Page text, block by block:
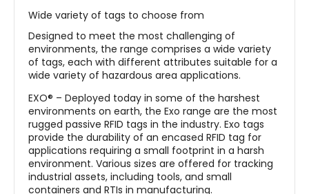
Wide variety of tags to choose from
Designed to meet the most challenging of
environments, the range comprises a wide variety
of tags, each with different attributes suitable for a
wide variety of hazardous area applications.
EXO® – Deployed today in some of the harshest
environments on earth, the Exo range are the most
rugged passive RFID tags in the industry. Exo tags
provide the durability of an encased RFID tag for
applications requiring a small footprint in a harsh
environment. Various sizes are offered for tracking
industrial assets, including tools, and small
containers and RTIs in manufacturing.